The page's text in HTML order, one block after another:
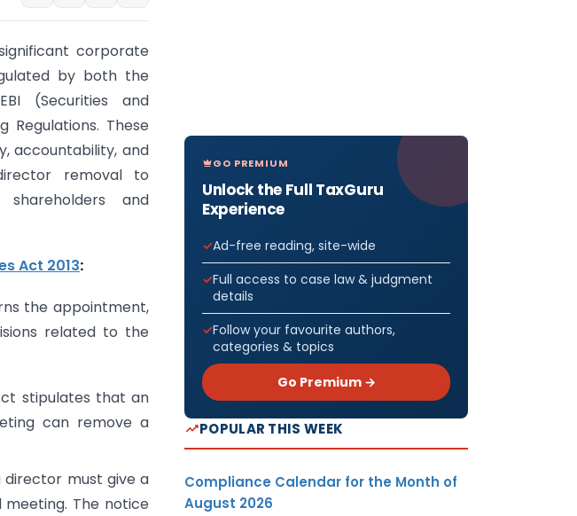
corporate
by both the
(Securities and
Regulations. These
accountability, and
removal to
and
Act 2013:
the appointment,
related to the
stipulates that an
can remove a
director must give a
The notice
GO PREMIUM
Unlock the Full TaxGuru
Experience
Ad-free reading, site-wide
Full access to case law & judgment
details
Follow your favourite authors,
categories & topics
Go Premium →
POPULAR THIS WEEK
Compliance Calendar for the Month of
August 2026